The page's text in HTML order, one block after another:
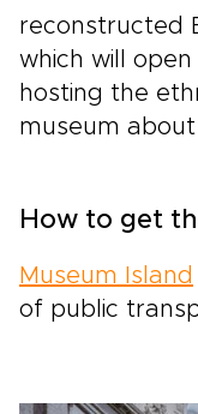
reconstructed
which will
hosting the
museum about
How to get
Museum Island
of public